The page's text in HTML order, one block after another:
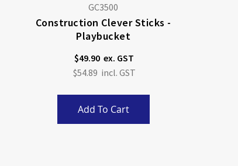
GC3500
Construction Clever Sticks -
Playbucket
$49.90
$54.89
Add To Cart